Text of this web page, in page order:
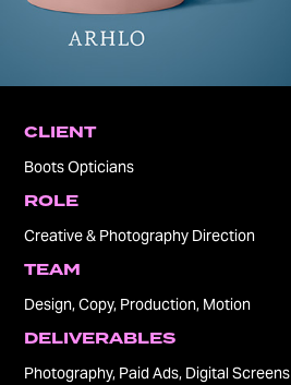
CLIENT
Boots Opticians
ROLE
Creative & Photography Direction
TEAM
Design, Copy, Production, Motion
DELIVERABLES
Photography, Paid Ads, Digital Screens